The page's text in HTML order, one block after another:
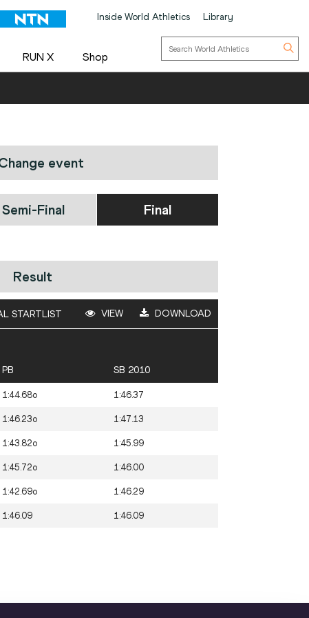
Inside World Athletics Library
RUN X Shop
event
Semi-Final Final
Result
STARTLIST VIEW DOWNLOAD
PB SB 2010
1:44.68o 1:46.37
1:46.23o 1:47.13
1:43.82o 1:45.99
1:45.72o 1:46.00
1:42.69o 1:46.29
1:46.09 1:46.09